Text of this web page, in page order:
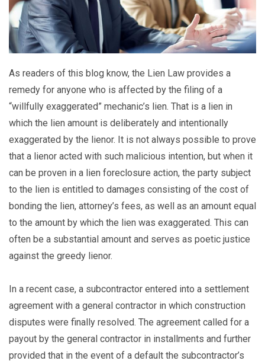
As readers of this blog know, the Lien Law provides a
remedy for anyone who is affected by the filing of a
“willfully exaggerated” mechanic’s lien. That is a lien in
which the lien amount is deliberately and intentionally
exaggerated by the lienor. It is not always possible to prove
that a lienor acted with such malicious intention, but when it
can be proven in a lien foreclosure action, the party subject
to the lien is entitled to damages consisting of the cost of
bonding the lien, attorney’s fees, as well as an amount equal
to the amount by which the lien was exaggerated. This can
often be a substantial amount and serves as poetic justice
against the greedy lienor.
In a recent case, a subcontractor entered into a settlement
agreement with a general contractor in which construction
disputes were finally resolved. The agreement called for a
payout by the general contractor in installments and further
provided that in the event of a default the subcontractor’s